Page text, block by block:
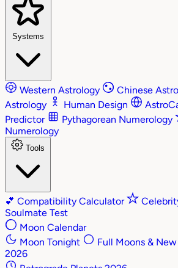
Systems
Western Astrology Chinese
Astrology
Human Design
Predictor
Pythagorean Numerology
Numerology
Tools
💕 Compatibility Calculator
Soulmate Test
Moon Calendar
Moon Tonight
Full Moons &
2026